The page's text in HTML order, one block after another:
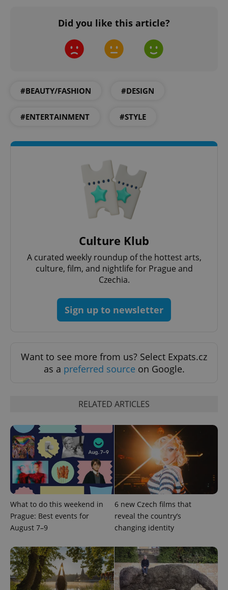
Did you like this article?
#BEAUTY/FASHION #DESIGN
#ENTERTAINMENT #STYLE
Culture Klub
A curated weekly roundup of the hottest arts,
culture, film, and nightlife for Prague and
Czechia.
Sign up to newsletter
Want to see more from us? Select Expats.cz
as a preferred source on Google.
RELATED ARTICLES
What to do this weekend in
Prague: Best events for
August 7–9
6 new Czech films that
reveal the country’s
changing identity
expss .www.expats.cz
PHPSESSID
Name
Provider
/
Expiration Description
_ga
Google
LLC
.expats.cz
1 year 1
month
This cookie
name is
associated
with
Google
Universal
Analytics -
significant
Google's
commonly
used
analytics
service.
This cookie
is used to
distinguish
Name
Provider
Domain
Expiration Description
_fbp
Meta
Platform
3 months
Used by
Facebook to
deliver a
advertisement
products such
as real time
bidding from
third party